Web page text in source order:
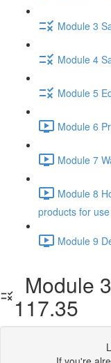
Module 3
Module 4
Module 5
Module 6
Module 7
Module 8
products for
Module 9
Module
117.35